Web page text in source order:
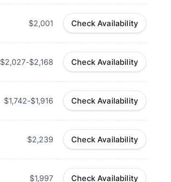
$2,001 Check Availability
$2,027-$2,168 Check Availability
$1,742-$1,916 Check Availability
$2,239 Check Availability
$1,997 Check Availability